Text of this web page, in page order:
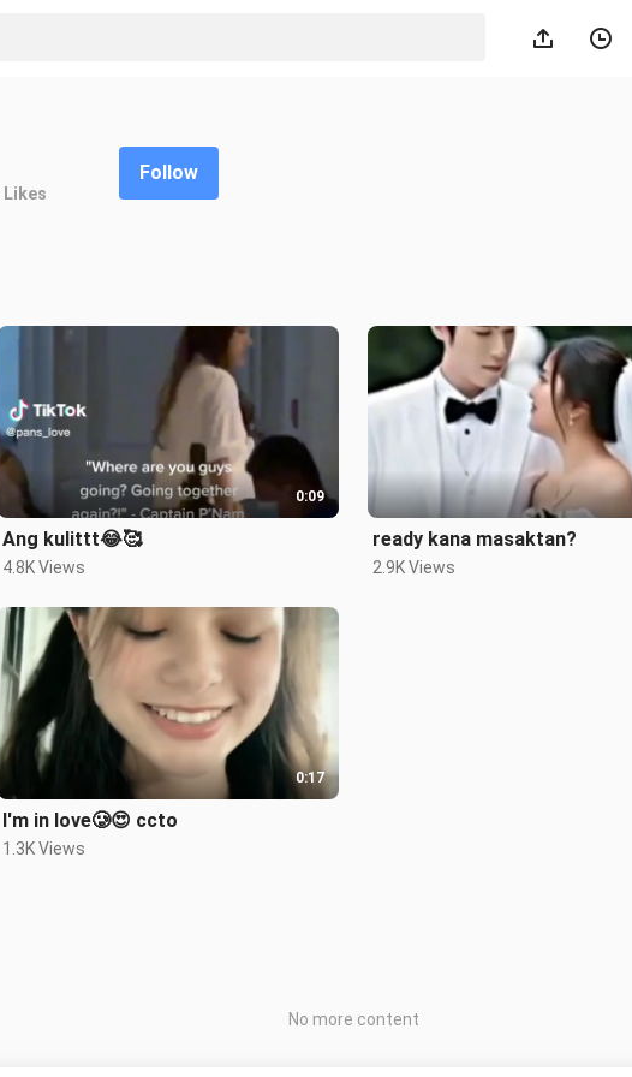
Likes
Follow
0:09
Ang kulittt😂🥰
4.8K Views
ready kana masaktan?
2.9K Views
0:17
I'm in love🥲😍 ccto
1.3K Views
No more content